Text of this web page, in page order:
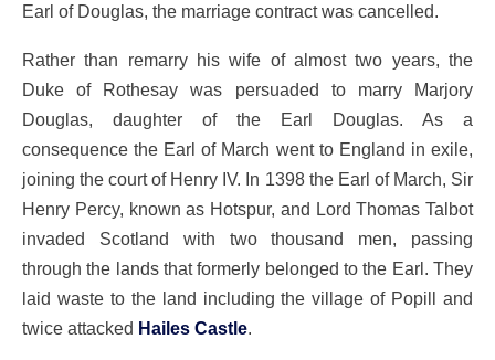
Earl of Douglas, the marriage contract was cancelled.
Rather than remarry his wife of almost two years, the
Duke of Rothesay was persuaded to marry Marjory
Douglas, daughter of the Earl Douglas. As a
consequence the Earl of March went to England in exile,
joining the court of Henry IV. In 1398 the Earl of March, Sir
Henry Percy, known as Hotspur, and Lord Thomas Talbot
invaded Scotland with two thousand men, passing
through the lands that formerly belonged to the Earl. They
laid waste to the land including the village of Popill and
twice attacked Hailes Castle